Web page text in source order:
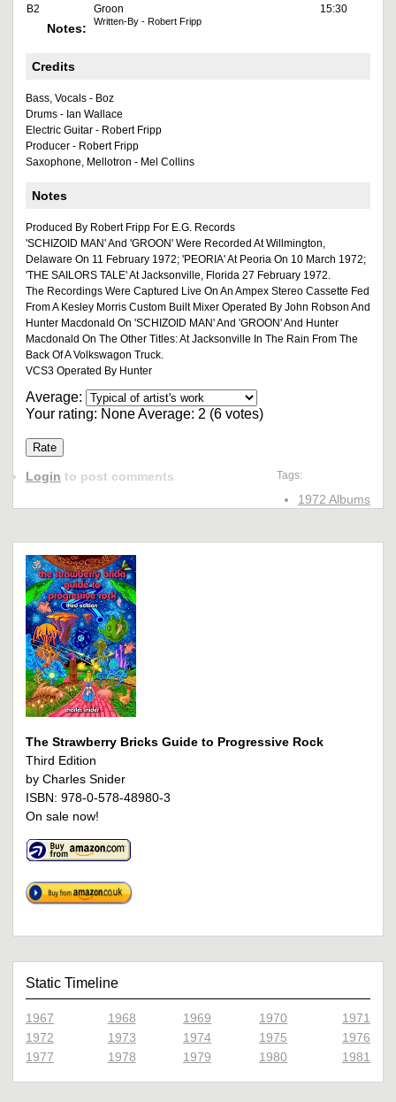
B2 Groon 15:30
Notes: Written-By - Robert Fripp
Credits
Bass, Vocals - Boz
Drums - Ian Wallace
Electric Guitar - Robert Fripp
Producer - Robert Fripp
Saxophone, Mellotron - Mel Collins
Notes
Produced By Robert Fripp For E.G. Records
'SCHIZOID MAN' And 'GROON' Were Recorded At Willmington,
Delaware On 11 February 1972; 'PEORIA' At Peoria On 10 March 1972;
'THE SAILORS TALE' At Jacksonville, Florida 27 February 1972.
The Recordings Were Captured Live On An Ampex Stereo Cassette Fed
From A Kesley Morris Custom Built Mixer Operated By John Robson And
Hunter Macdonald On 'SCHIZOID MAN' And 'GROON' And Hunter
Macdonald On The Other Titles: At Jacksonville In The Rain From The
Back Of A Volkswagon Truck.
VCS3 Operated By Hunter
Average:
Your rating: NoneAverage: 2 (6 votes)
Tags:
1972 Albums
Login to post comments
The Strawberry Bricks Guide to Progressive Rock
Third Edition
by Charles Snider
ISBN: 978-0-578-48980-3
On sale now!
Static Timeline
1967 1968 1969 1970
1971
1972
1973 1974 1975
1976
1977
1978 1979 1980 1981